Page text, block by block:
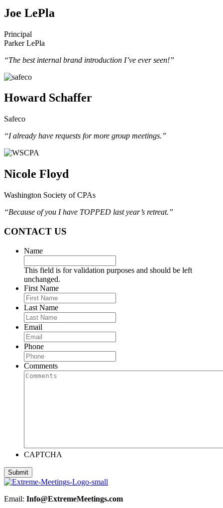
Joe LePla
Principal
Parker LePla
“The best internal brand introduction I’ve ever seen!”
Howard Schaffer
Safeco
“I already have requests for more group meetings.”
Nicole Floyd
Washington Society of CPAs
“Because of you I have TOPPED last year’s retreat.”
CONTACT US
Name
This field is for validation purposes and should be left
unchanged.
First Name
Last Name
Email
Phone
Comments
CAPTCHA
Email: Info@ExtremeMeetings.com